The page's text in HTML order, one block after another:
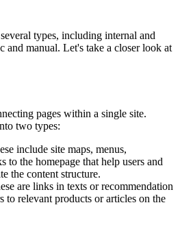
types, including internal and
and manual. Let's take a closer look at
pages within a single site.
two types:
include site maps, menus,
to the homepage that help users and
the content structure.
are links in texts or recommendation
to relevant products or articles on the